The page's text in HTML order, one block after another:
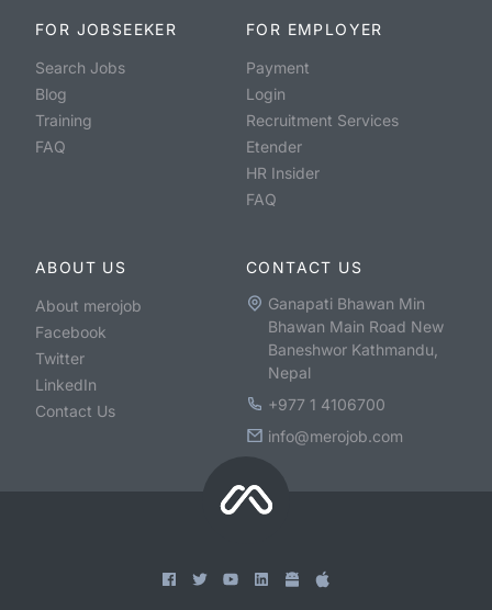
FOR JOBSEEKER
Search Jobs
Blog
Training
FAQ
FOR EMPLOYER
Payment
Login
Recruitment Services
Etender
HR Insider
FAQ
ABOUT US
About merojob
Facebook
Twitter
LinkedIn
Contact Us
CONTACT US
Ganapati Bhawan Min
Bhawan Main Road New
Baneshwor Kathmandu,
Nepal
+977 1 4106700
info@merojob.com